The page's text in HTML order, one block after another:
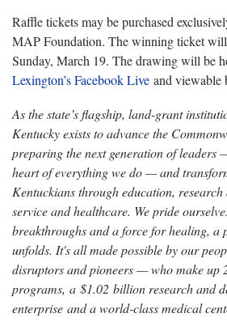
Raffle tickets may be purchased
MAP Foundation. The winning ticket
Sunday, March 19. The drawing will be
Lexington’s Facebook Live and viewable
As the state’s flagship, land-grant
Kentucky exists to advance the
preparing the next generation of leaders
heart of everything we do — and
Kentuckians through education,
service and healthcare. We pride
breakthroughs and a force for healing, a
unfolds. It's all made possible by our
disruptors and pioneers — who make up
programs, a $1.02 billion research and
enterprise and a world-class medical